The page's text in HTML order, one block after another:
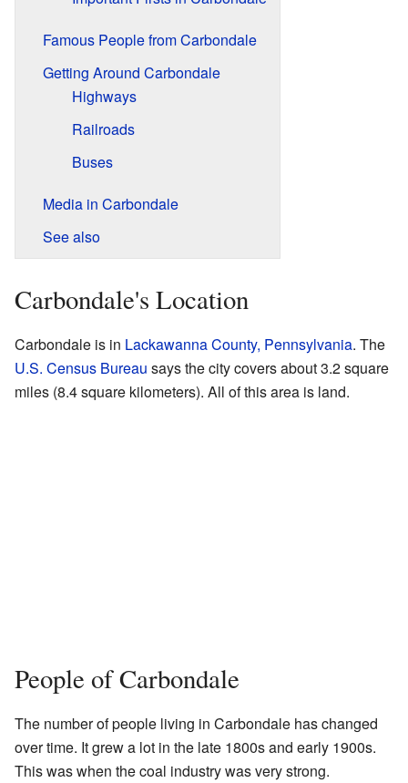
Famous People from Carbondale
Getting Around Carbondale
Highways
Railroads
Buses
Media in Carbondale
See also
Carbondale's Location
Carbondale is in Lackawanna County, Pennsylvania. The
U.S. Census Bureau says the city covers about 3.2 square
miles (8.4 square kilometers). All of this area is land.
People of Carbondale
The number of people living in Carbondale has changed
over time. It grew a lot in the late 1800s and early 1900s.
This was when the coal industry was very strong.